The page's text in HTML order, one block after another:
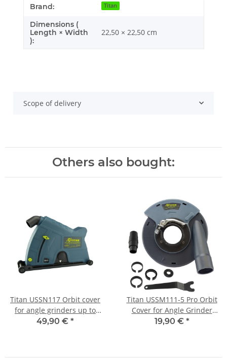
Item information
Value
Brand: Titan
Dimensions (
Length × Width
):
22,50 × 22,50 cm
Scope of delivery
Others also bought:
Titan USSN117 Orbit cover
for angle grinders up to
230mm
49,90 € *
Titan USSM111-5 Pro Orbit
Cover for Angle Grinder
125mm
19,90 € *